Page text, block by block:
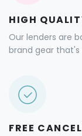
HIGH
Our lenders are
brand gear
FREE